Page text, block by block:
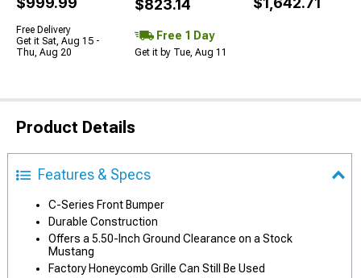
Free Delivery
Get it Sat, Aug 15 -
Thu, Aug 20
$823.14
Free 1 Day
Get it by Tue, Aug 11
Product Details
Features & Specs
C-Series Front Bumper
Durable Construction
Offers a 5.50-Inch Ground Clearance on a Stock
Mustang
Factory Honeycomb Grille Can Still Be Used